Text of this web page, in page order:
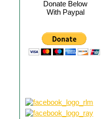
Donate Below
With Paypal